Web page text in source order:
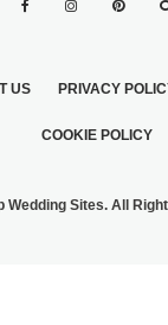
US PRIVACY
COOKIE POLICY
Wedding Sites. All